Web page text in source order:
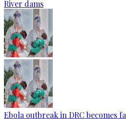
River dams
Ebola outbreak in DRC becomes